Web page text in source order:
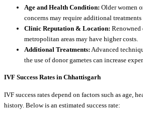
Age and Health Condition: Older women
concerns may require additional
Clinic Reputation & Location:
metropolitan areas may have higher costs.
Additional Treatments: Advanced
the use of donor gametes can increase
IVF Success Rates in Chhattisgarh
IVF success rates depend on factors such as age,
history. Below is an estimated success rate: